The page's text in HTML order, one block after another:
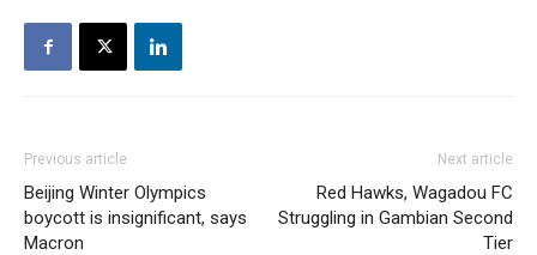
Previous article
Beijing Winter Olympics
boycott is insignificant, says
Macron
Next article
Red Hawks, Wagadou FC
Struggling in Gambian Second
Tier